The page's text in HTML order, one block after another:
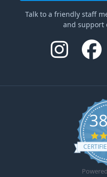
Talk to a friendly staff
and support